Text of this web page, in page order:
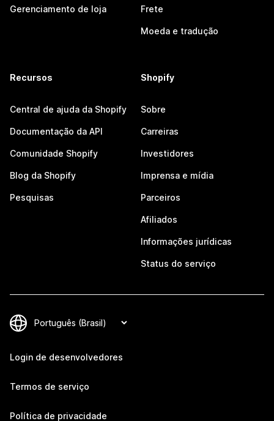
Gerenciamento de loja Frete
Moeda e tradução
Recursos
Central de ajuda da Shopify
Documentação da API
Comunidade Shopify
Blog da Shopify
Pesquisas
Shopify
Sobre
Carreiras
Investidores
Imprensa e mídia
Parceiros
Afiliados
Informações jurídicas
Status do serviço
Login de desenvolvedores
Termos de serviço
Política de privacidade